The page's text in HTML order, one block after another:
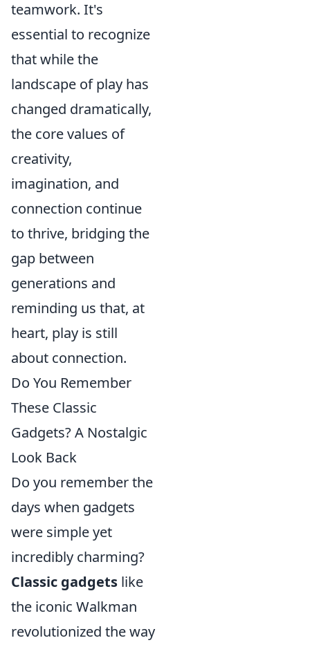
teamwork. It's
essential to recognize
that while the
landscape of play has
changed dramatically,
the core values of
creativity,
imagination, and
connection continue
to thrive, bridging the
gap between
generations and
reminding us that, at
heart, play is still
about connection.
Do You Remember
These Classic
Gadgets? A Nostalgic
Look Back
Do you remember the
days when gadgets
were simple yet
incredibly charming?
Classic gadgets like
the iconic Walkman
revolutionized the way